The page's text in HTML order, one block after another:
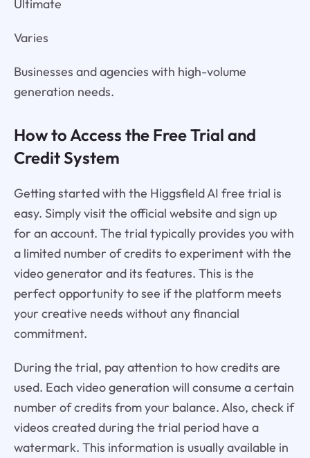
Ultimate
Varies
Businesses and agencies with high-volume
generation needs.
How to Access the Free Trial and
Credit System
Getting started with the Higgsfield AI free trial is
easy. Simply visit the official website and sign up
for an account. The trial typically provides you with
a limited number of credits to experiment with the
video generator and its features. This is the
perfect opportunity to see if the platform meets
your creative needs without any financial
commitment.
During the trial, pay attention to how credits are
used. Each video generation will consume a certain
number of credits from your balance. Also, check if
videos created during the trial period have a
watermark. This information is usually available in